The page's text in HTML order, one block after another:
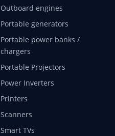
Outboard engines
Portable generators
Portable power banks /
chargers
Portable Projectors
Power Inverters
Printers
Scanners
Smart TVs